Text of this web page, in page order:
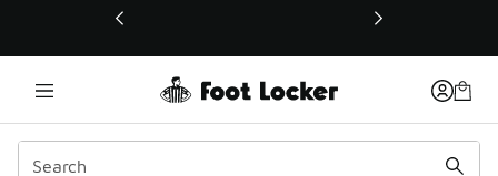
This link will open in a new window